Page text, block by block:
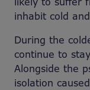
inhabit cold
During the
continue to
Alongside the
isolation